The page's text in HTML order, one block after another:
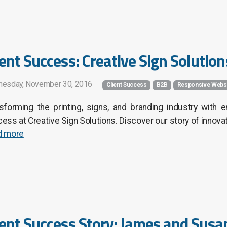
Success: Creative Sign
November 30, 2016 Client Success B2B Responsive
the printing, signs, and branding industry with
at Creative Sign Solutions. Discover our story of
more